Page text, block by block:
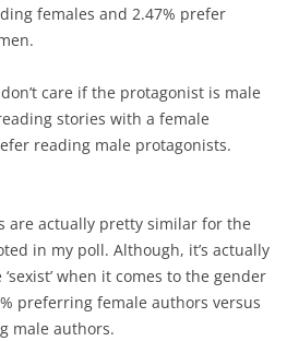
females and 2.47% prefer
care if the protagonist is male
stories with a female
reading male protagonists.
are actually pretty similar for the
in my poll. Although, it’s actually
when it comes to the gender
preferring female authors versus
male authors.